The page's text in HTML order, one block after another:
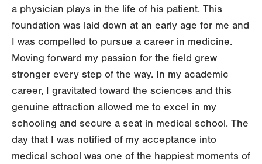
a physician plays in the life of his patient. This
foundation was laid down at an early age for me and
I was compelled to pursue a career in medicine.
Moving forward my passion for the field grew
stronger every step of the way. In my academic
career, I gravitated toward the sciences and this
genuine attraction allowed me to excel in my
schooling and secure a seat in medical school. The
day that I was notified of my acceptance into
medical school was one of the happiest moments of